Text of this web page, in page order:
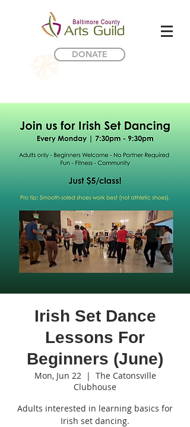
DONATE
Irish Set Dance
Lessons For
Beginners (June)
Mon, Jun 22
  |
The Catonsville
Clubhouse
Adults interested in learning basics for
Irish set dancing.